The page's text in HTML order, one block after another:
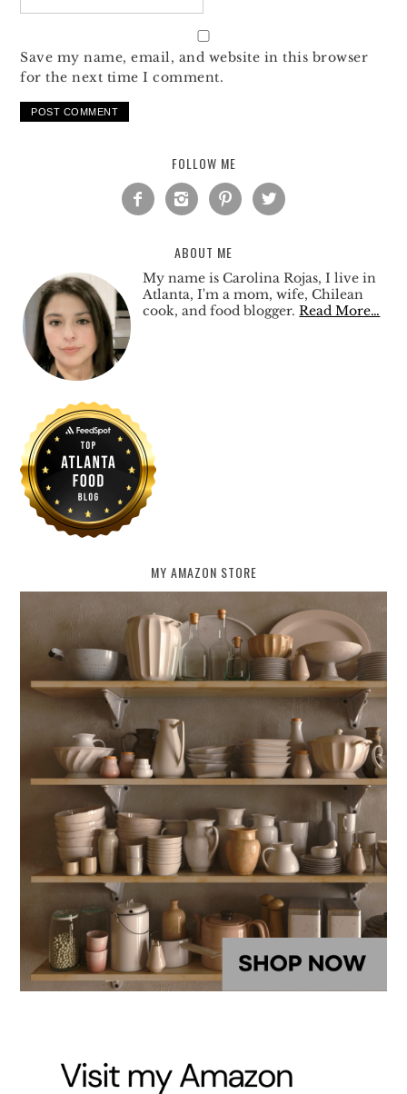
Save my name, email, and website in this browser
for the next time I comment.
FOLLOW ME
   
ABOUT ME
My name is Carolina Rojas, I live in
Atlanta, I'm a mom, wife, Chilean
cook, and food blogger.Read More…
MY AMAZON STORE